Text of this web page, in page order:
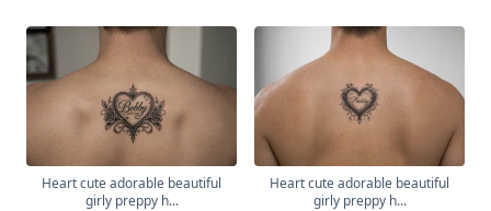
Heart cute adorable beautiful
girly preppy h...
Heart cute adorable beautiful
girly preppy h...